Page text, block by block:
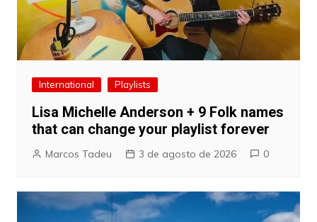
International Playlists
Lisa Michelle Anderson + 9 Folk names
that can change your playlist forever
Marcos Tadeu 3 de agosto de 2026 0